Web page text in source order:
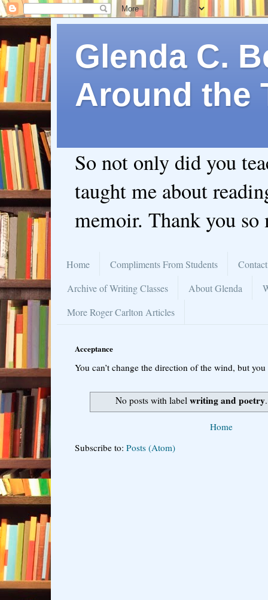
Glenda C.
Around the
So not only did you
taught me about
memoir. Thank you so
Home Compliments From Students
Archive of Writing Classes
About Glenda
More Roger Carlton Articles
Acceptance
You can’t change the direction of the wind, but
No posts with label writing and poetry
Home
Subscribe to: Posts (Atom)